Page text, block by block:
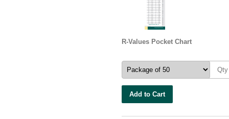
R-Values Pocket Chart
Add to Cart